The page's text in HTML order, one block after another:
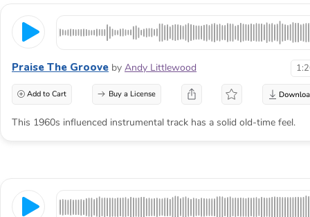
Praise The Groove by Andy Littlewood
Add to Cart Buy a License
This 1960s influenced instrumental track has a solid old-time feel.